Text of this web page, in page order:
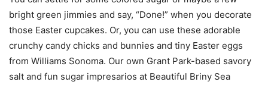
bright green jimmies and say, “Done!” when you decorate
those Easter cupcakes. Or, you can use these adorable
crunchy candy chicks and bunnies and tiny Easter eggs
from Williams Sonoma. Our own Grant Park-based savory
salt and fun sugar impresarios at Beautiful Briny Sea